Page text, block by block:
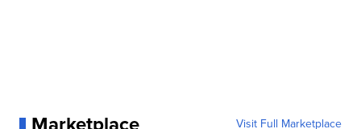
Visit Full Marketplace